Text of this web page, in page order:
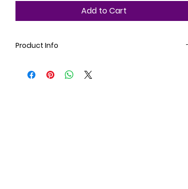
Add to Cart
Product Info